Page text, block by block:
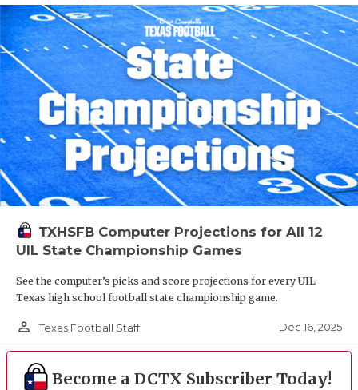
TXHSFB Computer Projections for All 12
UIL State Championship Games
See the computer’s picks and score projections for every UIL
Texas high school football state championship game.
person_outline Texas Football Staff Dec 16, 2025
Become a DCTX Subscriber Today!